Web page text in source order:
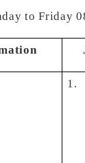
to Friday
1.